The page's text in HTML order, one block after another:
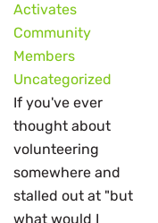
Activates
Community
Members
Uncategorized
If you've ever
thought about
volunteering
somewhere and
stalled out at "but
what would I